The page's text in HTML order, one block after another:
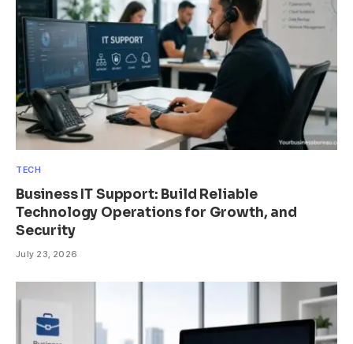
TECH
Business IT Support: Build Reliable
Technology Operations for Growth, and
Security
July 23, 2026